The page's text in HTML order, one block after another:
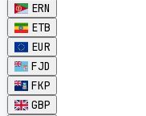
ERN
ETB
EUR
FJD
FKP
GBP